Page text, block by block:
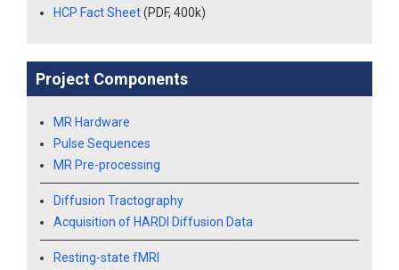
HCP Fact Sheet(PDF, 400k)
Project Components
MR Hardware
Pulse Sequences
MR Pre-processing
Diffusion Tractography
Acquisition of HARDI Diffusion Data
Resting-state fMRI